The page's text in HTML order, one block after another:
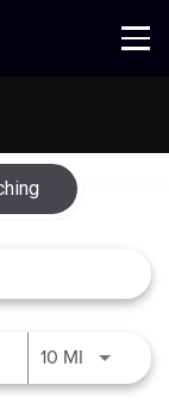
Menu
10 MI Use LEFT